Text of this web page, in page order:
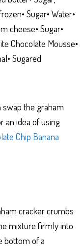
Sugar• Water•
cheese• Sugar•
Chocolate Mousse•
Sugared
swap the graham
an idea of using
Chip Banana
cracker crumbs
mixture firmly into
bottom of a